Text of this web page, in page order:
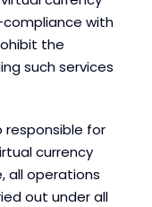
with
the
such services
responsible for
currency
all operations
out under all